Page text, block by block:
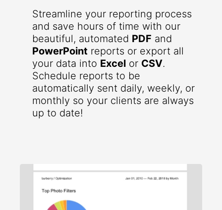
Streamline your reporting process
and save hours of time with our
beautiful, automated PDF and
PowerPoint reports or export all
your data into Excel or CSV.
Schedule reports to be
automatically sent daily, weekly, or
monthly so your clients are always
up to date!